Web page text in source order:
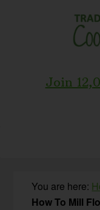
Join
You are here:
How To Mill